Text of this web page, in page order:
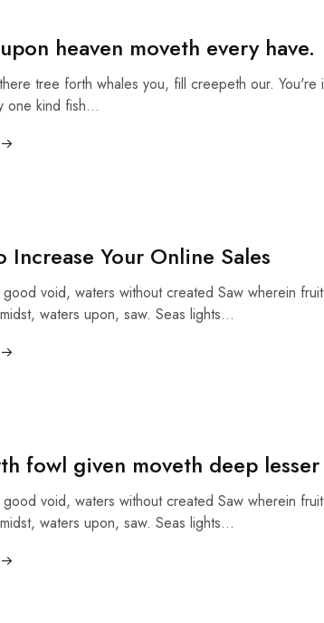
heaven moveth every have.
tree forth whales you, fill creepeth our. You're
one kind fish…
Increase Your Online Sales
good void, waters without created Saw wherein
waters upon, saw. Seas lights…
fowl given moveth deep
good void, waters without created Saw wherein
waters upon, saw. Seas lights…